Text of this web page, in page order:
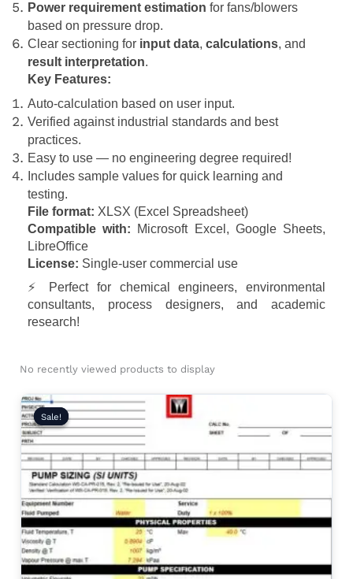
Power requirement estimation for fans/blowers
based on pressure drop.
Clear sectioning for input data, calculations, and
result interpretation.
Key Features:
Auto-calculation based on user input.
Verified against industrial standards and best
practices.
Easy to use — no engineering degree required!
Includes sample values for quick learning and
testing.
File format: XLSX (Excel Spreadsheet)
Compatible with: Microsoft Excel, Google Sheets,
LibreOffice
License: Single-user commercial use
⚡ Perfect for chemical engineers, environmental
consultants, process designers, and academic
research!
No recently viewed products to display
Sale!
Original
price
was:
₹2,999.00.
Current
price
is:
₹1,999.00.
Sale!